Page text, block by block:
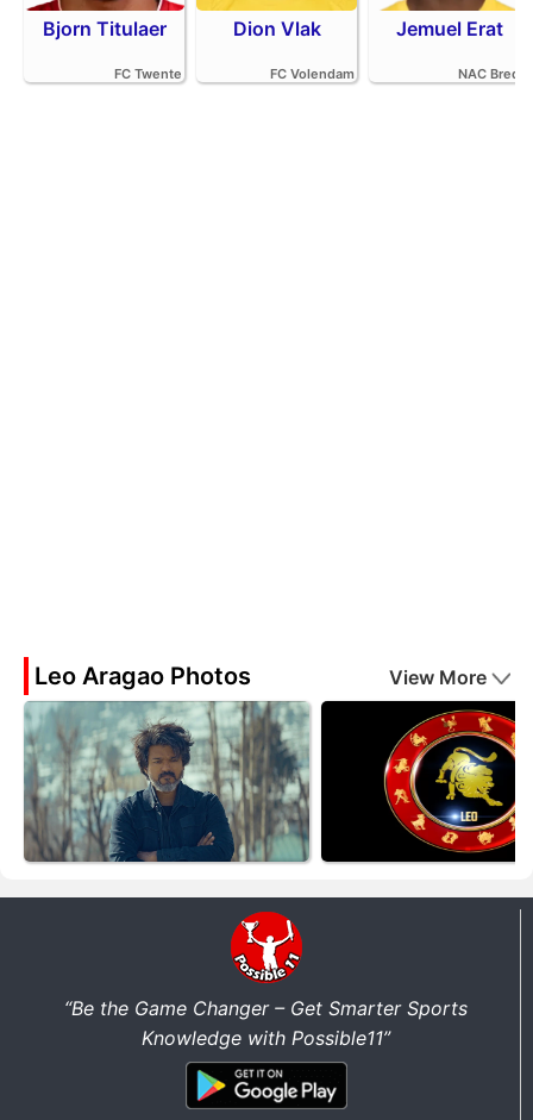
Bjorn Titulaer
FC Twente
Dion Vlak
FC Volendam
Jemuel Erat
NAC Breda
Leo Aragao Photos View More
“Be the Game Changer – Get Smarter Sports
Knowledge with Possible11”